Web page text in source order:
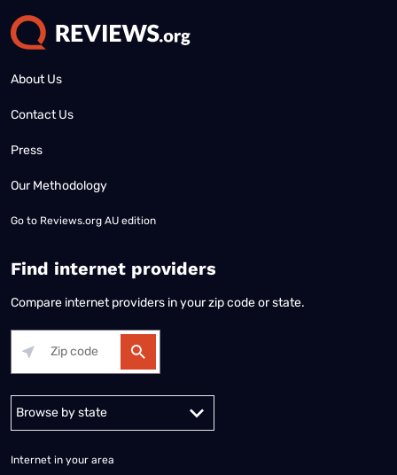
About Us
Contact Us
Press
Our Methodology
Go to Reviews.org AU edition
Find internet providers
Compare internet providers in your zip code or state.
Internet in your area